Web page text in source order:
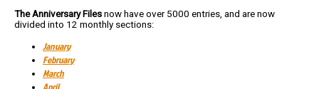
The Anniversary Files now have over 5000 entries, and are now
divided into 12 monthly sections:
January
February
March